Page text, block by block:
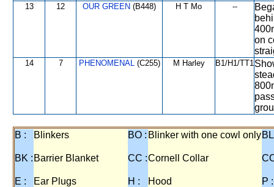
13 12 OUR GREEN (B448) H T Mo --
on
14 7 PHENOMENAL(C255) M Harley B1/H1/TT1
B : Blinkers BO : Blinker with one cowl only
BK : Barrier Blanket CC :Cornell Collar
E : Ear Plugs H : Hood
P :